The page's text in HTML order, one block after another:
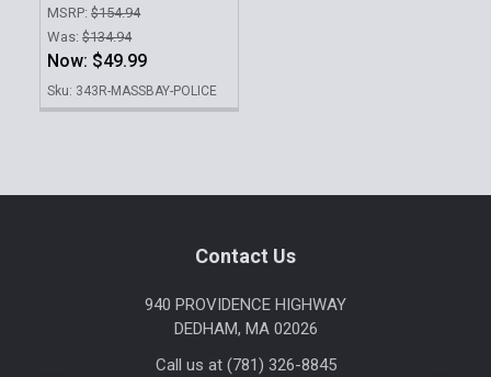
MSRP: $154.94
Was: $134.94
Now: $49.99
Sku: 343R-MASSBAY-POLICE
Contact Us
940 PROVIDENCE HIGHWAY
DEDHAM, MA 02026
Call us at (781) 326-8845